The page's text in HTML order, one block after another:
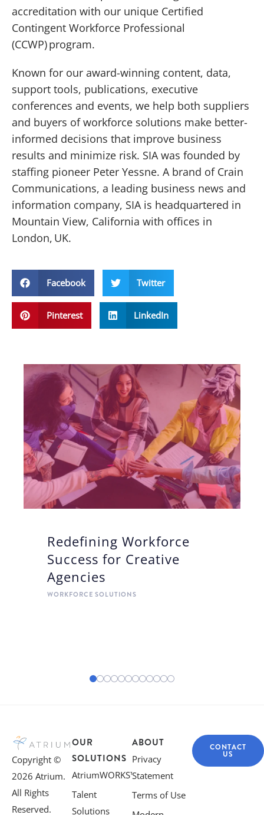
accreditation with our unique Certified
Contingent Workforce Professional
(CCWP) program.
Known for our award-winning content, data,
support tools, publications, executive
conferences and events, we help both suppliers
and buyers of workforce solutions make better-
informed decisions that improve business
results and minimize risk. SIA was founded by
staffing pioneer Peter Yessne. A brand of Crain
Communications, a leading business news and
information company, SIA is headquartered in
Mountain View, California with offices in
London, UK.
Facebook Twitter
Pinterest LinkedIn
Redefining Workforce
Success for Creative
Agencies
WORKFORCE SOLUTIONS
Copyright ©
2026 Atrium.
All Rights
Reserved.
OUR
SOLUTIONS
AtriumWORKS™
Talent
Solutions
ABOUT
Privacy
Statement
Terms of Use
CONTACT
US